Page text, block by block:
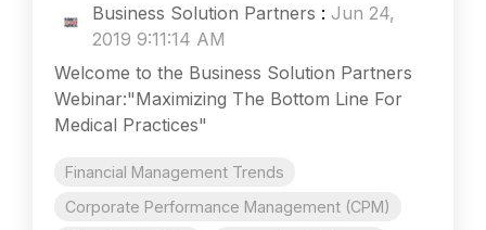
Business Solution Partners : Jun 24,
2019 9:11:14 AM
Welcome to the Business Solution Partners
Webinar:"Maximizing The Bottom Line For
Medical Practices"
Financial Management Trends
Corporate Performance Management (CPM)